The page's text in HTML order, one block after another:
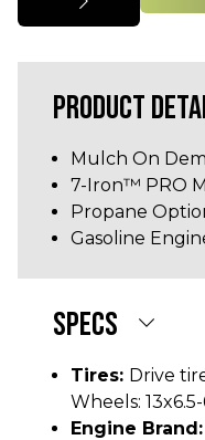
PRODUCT
Mulch On
7-Iron™ PRO
Propane
Gasoline
SPECS
Tires: Drive
Wheels:
Engine Brand: